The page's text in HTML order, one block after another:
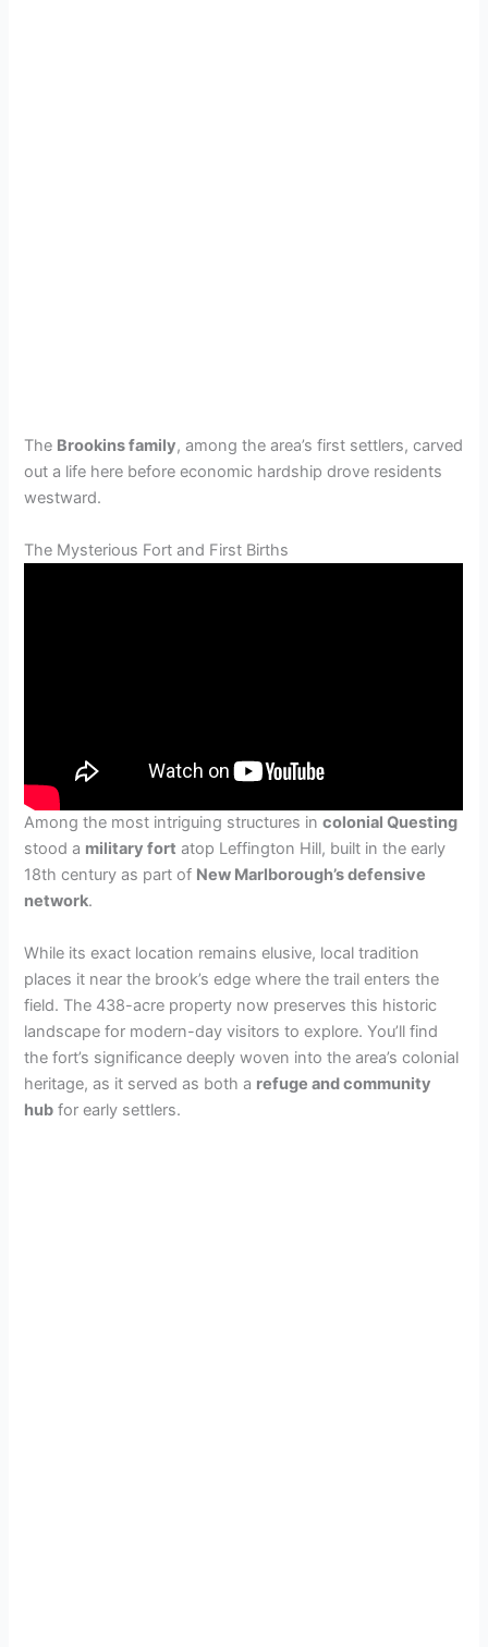
The Brookins family, among the area’s first settlers, carved
out a life here before economic hardship drove residents
westward.
The Mysterious Fort and First Births
Among the most intriguing structures incolonial Questing
stood a military fort atop Leffington Hill, built in the early
18th century as part of New Marlborough’s defensive
network.
While its exact location remains elusive, local tradition
places it near the brook’s edge where the trail enters the
field. The 438-acre property now preserves this historic
landscape for modern-day visitors to explore. You’ll find
the fort’s significance deeply woven into the area’s colonial
heritage, as it served as both a refuge and community
hub for early settlers.